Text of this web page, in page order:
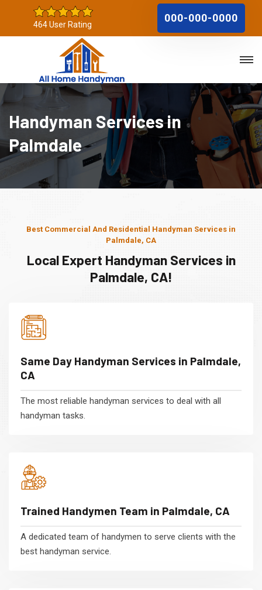
464 User Rating
000-000-0000
Handyman Services in
Palmdale
Best Commercial And Residential Handyman Services in
Palmdale, CA
Local Expert Handyman Services in
Palmdale, CA!
Same Day Handyman Services in Palmdale,
CA
The most reliable handyman services to deal with all
handyman tasks.
Trained Handymen Team in Palmdale, CA
A dedicated team of handymen to serve clients with the
best handyman service.